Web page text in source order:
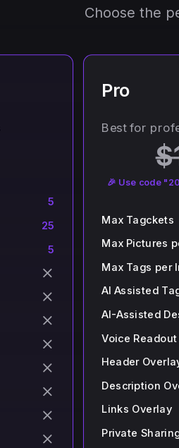
Choose the
5
25
5
Pro
Best for
$
🎉 Use code
Max Tagckets
Max Pictures
Max Tags per
AI Assisted
AI-Assisted
Voice Readout
Header
Description
Links Overlay
Private